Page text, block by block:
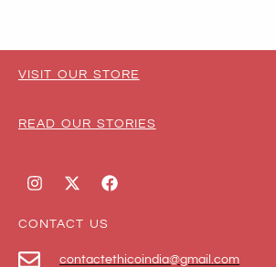
VISIT OUR STORE
READ OUR STORIES
CONTACT US
contactethicoindia@gmail.com